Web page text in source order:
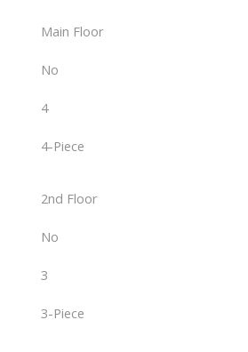
Main Floor
No
4
4-Piece
2nd Floor
No
3
3-Piece